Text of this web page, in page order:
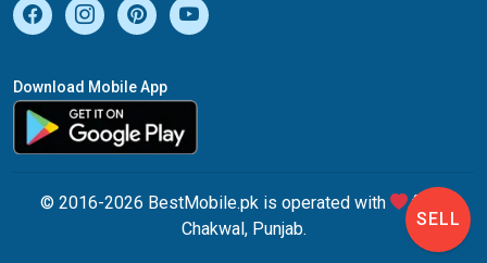
Download Mobile App
© 2016-2026 BestMobile.pk is operated with
from
Chakwal, Punjab.
SELL